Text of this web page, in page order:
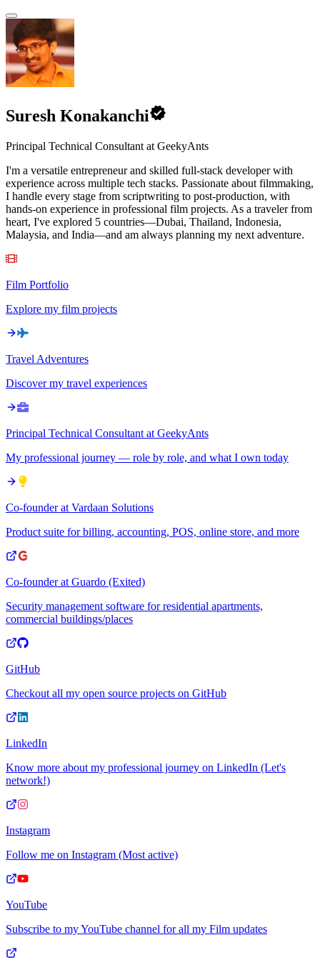
Suresh Konakanchi
Principal Technical Consultant at GeekyAnts
I'm a versatile entrepreneur and skilled full-stack developer with
experience across multiple tech stacks. Passionate about filmmaking,
I handle every stage from scriptwriting to post-production, with
hands-on experience in professional film projects. As a traveler from
heart, I've explored 5 countries—Dubai, Thailand, Indonesia,
Malaysia, and India—and am always planning my next adventure.
Film Portfolio
Explore my film projects
Travel Adventures
Discover my travel experiences
Principal Technical Consultant at GeekyAnts
My professional journey — role by role, and what I own today
Co-founder at Vardaan Solutions
Product suite for billing, accounting, POS, online store, and more
Co-founder at Guardo (Exited)
Security management software for residential apartments,
commercial buildings/places
GitHub
Checkout all my open source projects on GitHub
LinkedIn
Know more about my professional journey on LinkedIn (Let's
network!)
Instagram
Follow me on Instagram (Most active)
YouTube
Subscribe to my YouTube channel for all my Film updates